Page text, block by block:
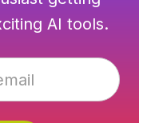
AI tools.